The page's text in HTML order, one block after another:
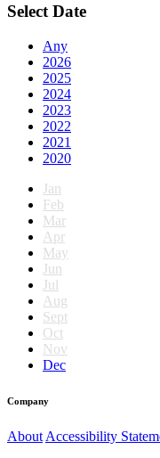
Select Date
Any
2026
2025
2024
2023
2022
2021
2020
Jan
Feb
Mar
Apr
May
Jun
Jul
Aug
Sept
Oct
Nov
Dec
Company
About Accessibility